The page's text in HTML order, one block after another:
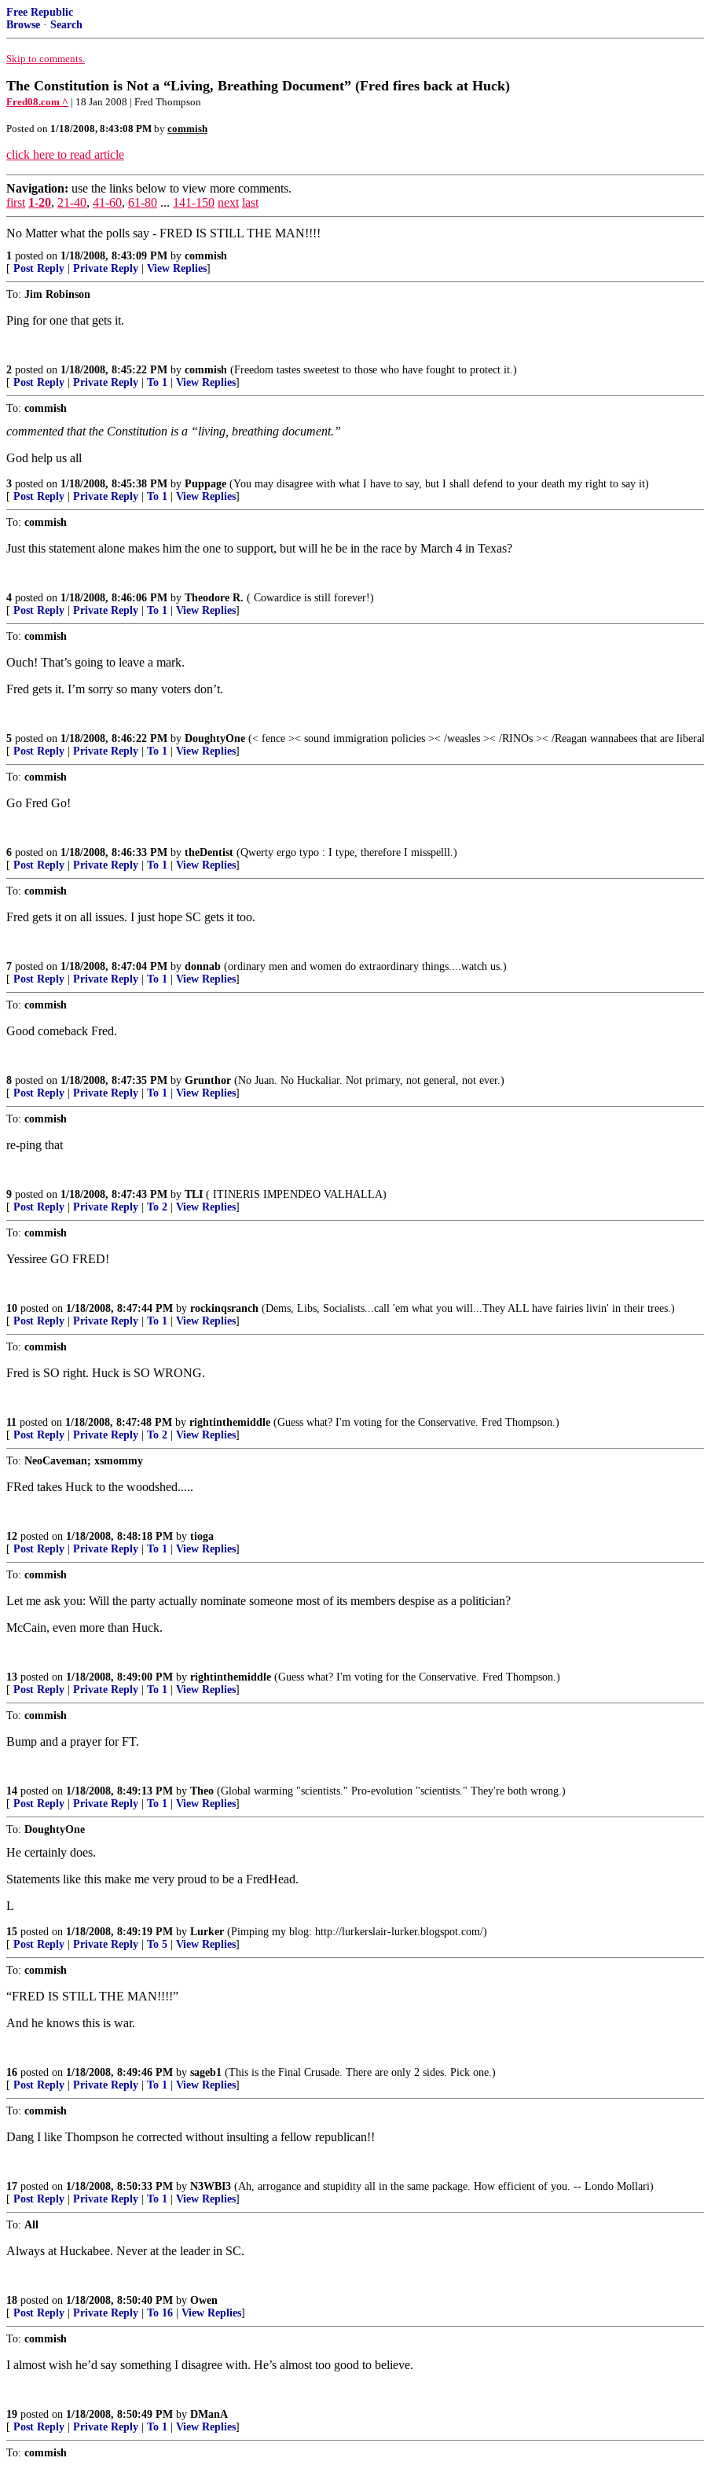
Free Republic
Browse · Search
Skip to comments.
The Constitution is Not a “Living, Breathing Document” (Fred fires back at Huck)
Fred08.com ^ | 18 Jan 2008 | Fred Thompson
Posted on 1/18/2008, 8:43:08 PM by commish
click here to read article
Navigation: use the links below to view more comments.
first 1-20, 21-40, 41-60, 61-80 ... 141-150 next last
No Matter what the polls say - FRED IS STILL THE MAN!!!!
1 posted on 1/18/2008, 8:43:09 PM by commish
[ Post Reply Private Reply View Replies]
To: Jim Robinson
Ping for one that gets it.
2 posted on 1/18/2008, 8:45:22 PM by commish (Freedom tastes sweetest to those who have fought to protect it.)
[ Post Reply Private Reply To 1 View Replies]
To: commish
commented that the Constitution is a “living, breathing document.”
God help us all
3 posted on 1/18/2008, 8:45:38 PM by Puppage (You may disagree with what I have to say, but I shall defend to your death my right to say it)
[ Post Reply Private Reply To 1 View Replies]
To: commish
Just this statement alone makes him the one to support, but will he be in the race by March 4 in Texas?
4 posted on 1/18/2008, 8:46:06 PM by Theodore R. ( Cowardice is still forever!)
[ Post Reply Private Reply To 1 View Replies]
To: commish
Ouch! That’s going to leave a mark.
Fred gets it. I’m sorry so many voters don’t.
5 posted on 1/18/2008, 8:46:22 PM by DoughtyOne (< fence >< sound immigration policies >< /weasles >< /RINOs >< /Reagan wannabees that are
[ Post Reply Private Reply To 1 View Replies]
To: commish
Go Fred Go!
6 posted on 1/18/2008, 8:46:33 PM by theDentist (Qwerty ergo typo : I type, therefore I misspelll.)
[ Post Reply Private Reply To 1 View Replies]
To: commish
Fred gets it on all issues. I just hope SC gets it too.
7 posted on 1/18/2008, 8:47:04 PM by donnab (ordinary men and women do extraordinary things....watch us.)
[ Post Reply Private Reply To 1 View Replies]
To: commish
Good comeback Fred.
8 posted on 1/18/2008, 8:47:35 PM by Grunthor (No Juan. No Huckaliar. Not primary, not general, not ever.)
[ Post Reply Private Reply To 1 View Replies]
To: commish
re-ping that
9 posted on 1/18/2008, 8:47:43 PM by TLI ( ITINERIS IMPENDEO VALHALLA)
[ Post Reply Private Reply To 2 View Replies]
To: commish
Yessiree GO FRED!
10 posted on 1/18/2008, 8:47:44 PM by rockinqsranch (Dems, Libs, Socialists...call 'em what you will...They ALL have fairies livin' in their trees.)
[ Post Reply Private Reply To 1 View Replies]
To: commish
Fred is SO right. Huck is SO WRONG.
11 posted on 1/18/2008, 8:47:48 PM by rightinthemiddle (Guess what? I'm voting for the Conservative. Fred Thompson.)
[ Post Reply Private Reply To 2 View Replies]
To: NeoCaveman; xsmommy
FRed takes Huck to the woodshed.....
12 posted on 1/18/2008, 8:48:18 PM by tioga
[ Post Reply Private Reply To 1 View Replies]
To: commish
Let me ask you: Will the party actually nominate someone most of its members despise as a politician?
McCain, even more than Huck.
13 posted on 1/18/2008, 8:49:00 PM by rightinthemiddle (Guess what? I'm voting for the Conservative. Fred Thompson.)
[ Post Reply Private Reply To 1 View Replies]
To: commish
Bump and a prayer for FT.
14 posted on 1/18/2008, 8:49:13 PM by Theo (Global warming "scientists." Pro-evolution "scientists." They're both wrong.)
[ Post Reply Private Reply To 1 View Replies]
To: DoughtyOne
He certainly does.
Statements like this make me very proud to be a FredHead.
L
15 posted on 1/18/2008, 8:49:19 PM by Lurker (Pimping my blog: http://lurkerslair-lurker.blogspot.com/)
[ Post Reply Private Reply To 5 View Replies]
To: commish
“FRED IS STILL THE MAN!!!!”
And he knows this is war.
16 posted on 1/18/2008, 8:49:46 PM by sageb1 (This is the Final Crusade. There are only 2 sides. Pick one.)
[ Post Reply Private Reply To 1 View Replies]
To: commish
Dang I like Thompson he corrected without insulting a fellow republican!!
17 posted on 1/18/2008, 8:50:33 PM by N3WBI3 (Ah, arrogance and stupidity all in the same package. How efficient of you. -- Londo Mollari)
[ Post Reply Private Reply To 1 View Replies]
To: All
Always at Huckabee. Never at the leader in SC.
18 posted on 1/18/2008, 8:50:40 PM by Owen
[ Post Reply Private Reply To 16 View Replies]
To: commish
I almost wish he’d say something I disagree with. He’s almost too good to believe.
19 posted on 1/18/2008, 8:50:49 PM by DManA
[ Post Reply Private Reply To 1 View Replies]
To: commish